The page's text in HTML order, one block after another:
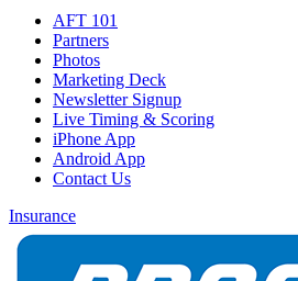
AFT 101
Partners
Photos
Marketing Deck
Newsletter Signup
Live Timing & Scoring
iPhone App
Android App
Contact Us
Insurance